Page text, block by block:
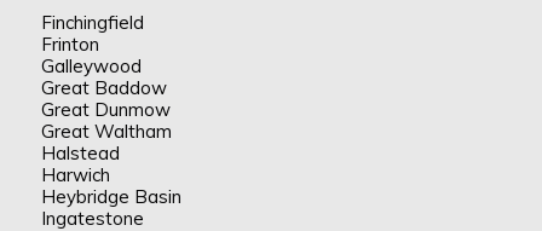
Finchingfield
Frinton
Galleywood
Great Baddow
Great Dunmow
Great Waltham
Halstead
Harwich
Heybridge Basin
Ingatestone